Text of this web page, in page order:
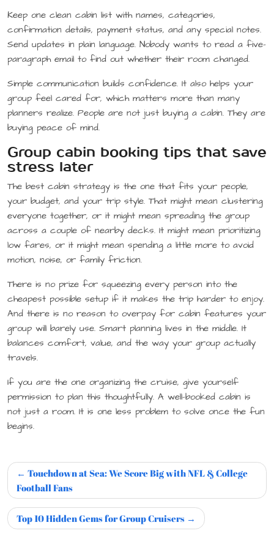
Keep one clean cabin list with names, categories,
confirmation details, payment status, and any special notes.
Send updates in plain language. Nobody wants to read a five-
paragraph email to find out whether their room changed.
Simple communication builds confidence. It also helps your
group feel cared for, which matters more than many
planners realize. People are not just buying a cabin. They are
buying peace of mind.
Group cabin booking tips that save
stress later
The best cabin strategy is the one that fits your people,
your budget, and your trip style. That might mean clustering
everyone together, or it might mean spreading the group
across a couple of nearby decks. It might mean prioritizing
low fares, or it might mean spending a little more to avoid
motion, noise, or family friction.
There is no prize for squeezing every person into the
cheapest possible setup if it makes the trip harder to enjoy.
And there is no reason to overpay for cabin features your
group will barely use. Smart planning lives in the middle. It
balances comfort, value, and the way your group actually
travels.
If you are the one organizing the cruise, give yourself
permission to plan this thoughtfully. A well-booked cabin is
not just a room. It is one less problem to solve once the fun
begins.
Touchdown at Sea: We Score Big with NFL & College
Football Fans
Top 10 Hidden Gems for Group Cruisers